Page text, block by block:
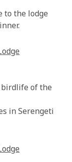
to the lodge
of the
in Serengeti